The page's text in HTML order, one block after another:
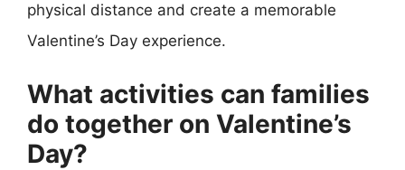
physical distance and create a memorable
Valentine’s Day experience.
What activities can families
do together on Valentine’s
Day?